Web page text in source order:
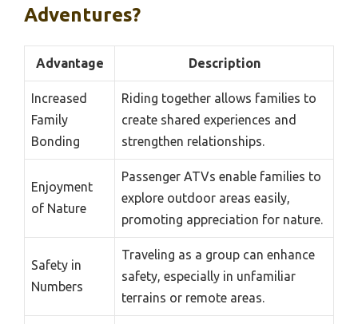
Adventures?
Advantage Description
Increased
Family
Bonding
Riding together allows families to
create shared experiences and
strengthen relationships.
Enjoyment
of Nature
Passenger ATVs enable families to
explore outdoor areas easily,
promoting appreciation for nature.
Safety in
Numbers
Traveling as a group can enhance
safety, especially in unfamiliar
terrains or remote areas.